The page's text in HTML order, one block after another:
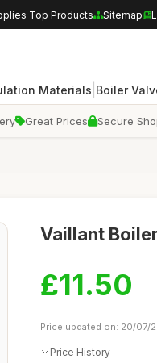
Top Products Sitemap
Materials Boiler
Great Prices Secure
Vaillant
£11.50
Price updated on: 20/07/
Price History